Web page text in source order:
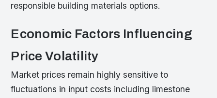
responsible building materials options.
Economic Factors Influencing
Price Volatility
Market prices remain highly sensitive to
fluctuations in input costs including limestone